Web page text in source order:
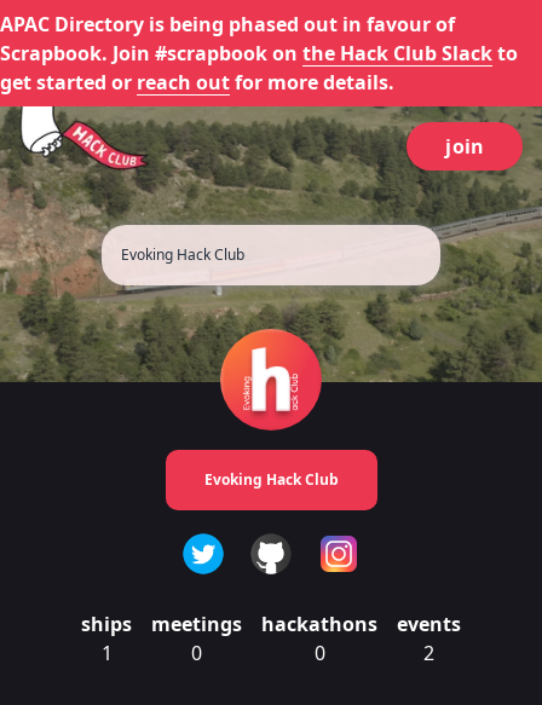
APAC Directory is being phased out in favour of
Scrapbook. Join #scrapbook on the Hack Club Slackto
get started or reach outfor more details.
join
Evoking Hack Club
Evoking Hack Club
ships
1
meetings
0
hackathons
0
events
2